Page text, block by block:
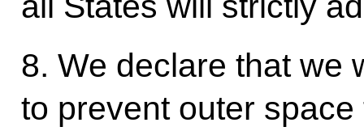
8. We declare that we
to prevent outer